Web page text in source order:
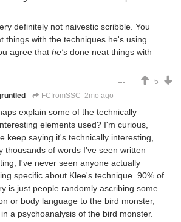
definitely not naivestic scribble. You
things with the techniques he's using
agree that he's done neat things with
5
FCfromSSC 2mo ago
explain some of the technically
elements used? I'm curious,
keep saying it's technically interesting,
thousands of words I've seen written
I've never seen anyone actually
specific about Klee's technique. 90% of
is just people randomly ascribing some
or body language to the bird monster,
a psychoanalysis of the bird monster.